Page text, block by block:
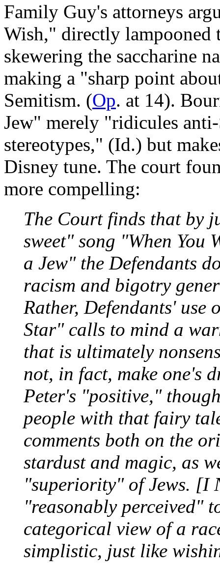
Family Guy's attorneys
Wish," directly
skewering the saccharine
making a "sharp point
Semitism. (Op. at 14).
Jew" merely "ridicules
stereotypes," (Id.) but
Disney tune. The court
more compelling:
The Court finds that by
sweet" song "When You
a Jew" the Defendants
racism and bigotry
Rather, Defendants' use
Star" calls to mind a
that is ultimately
not, in fact, make one's
Peter's "positive,"
people with that fairy
comments both on the
stardust and magic, as
"superiority" of Jews. [I
"reasonably perceived"
categorical view of a
simplistic, just like